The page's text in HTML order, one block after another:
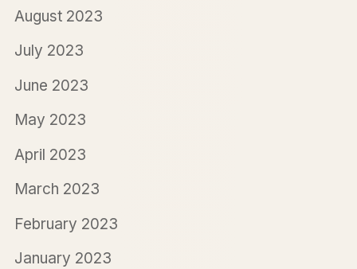
August 2023
July 2023
June 2023
May 2023
April 2023
March 2023
February 2023
January 2023